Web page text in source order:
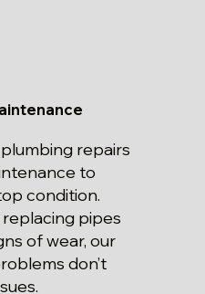
repairs
to
condition.
pipes
of wear, our
don’t